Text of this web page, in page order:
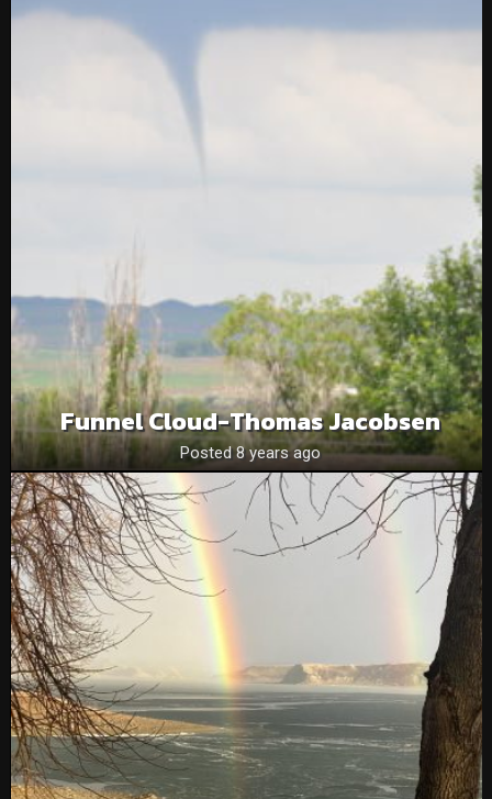
Funnel Cloud-Thomas Jacobsen
Posted 8 years ago